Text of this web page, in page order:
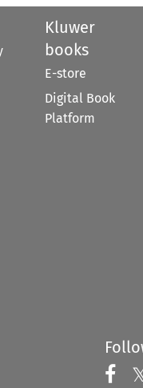
Kluwer
books
E-store
Digital Book
Platform